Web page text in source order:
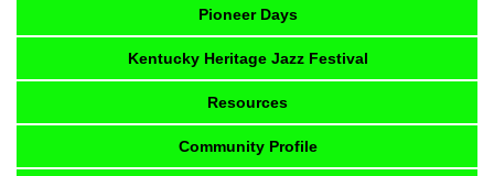
Pioneer Days
Kentucky Heritage Jazz Festival
Resources
Community Profile